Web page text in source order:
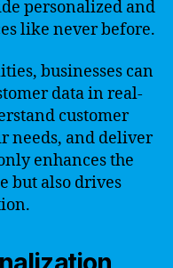
personalized and
like never before.
businesses can
data in real-
customer
needs, and deliver
enhances the
but also drives